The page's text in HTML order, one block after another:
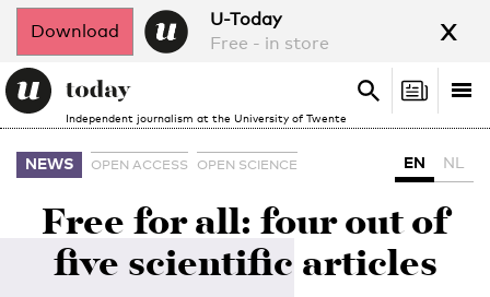
Download
U-Today
Free - in store
x
Independent journalism at the University of Twente
Search
Search
NEWS OPEN ACCESS OPEN SCIENCE EN NL
Free for all: four out of
five scientific articles